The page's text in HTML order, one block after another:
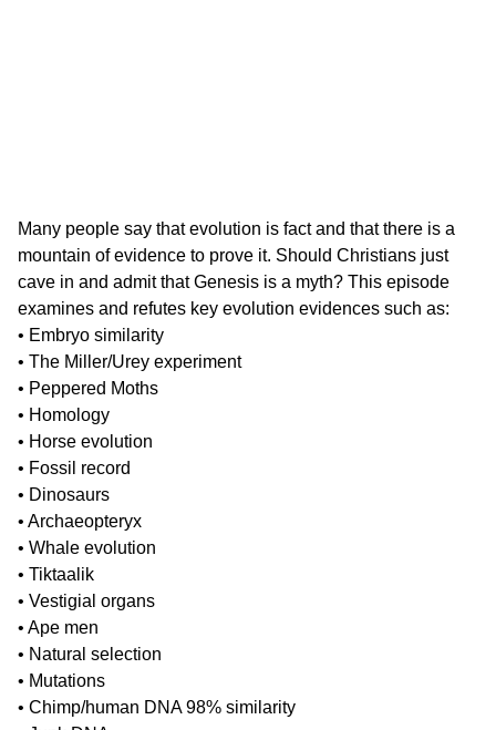
Many people say that evolution is fact and that there is a
mountain of evidence to prove it. Should Christians just
cave in and admit that Genesis is a myth? This episode
examines and refutes key evolution evidences such as:
• Embryo similarity
• The Miller/Urey experiment
• Peppered Moths
• Homology
• Horse evolution
• Fossil record
• Dinosaurs
• Archaeopteryx
• Whale evolution
• Tiktaalik
• Vestigial organs
• Ape men
• Natural selection
• Mutations
• Chimp/human DNA 98% similarity